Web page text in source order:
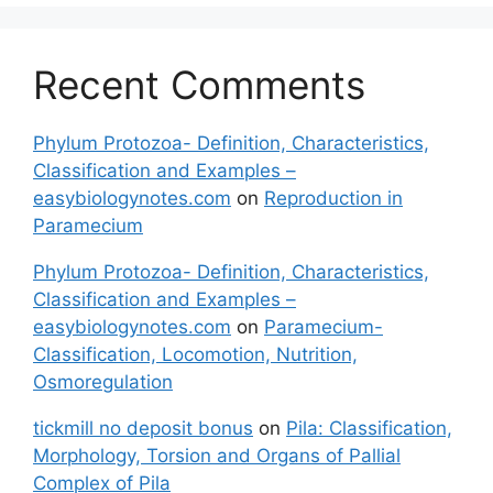
Recent Comments
Phylum Protozoa- Definition, Characteristics,
Classification and Examples –
easybiologynotes.com on Reproduction in
Paramecium
Phylum Protozoa- Definition, Characteristics,
Classification and Examples –
easybiologynotes.com on Paramecium-
Classification, Locomotion, Nutrition,
Osmoregulation
tickmill no deposit bonus on Pila: Classification,
Morphology, Torsion and Organs of Pallial
Complex of Pila